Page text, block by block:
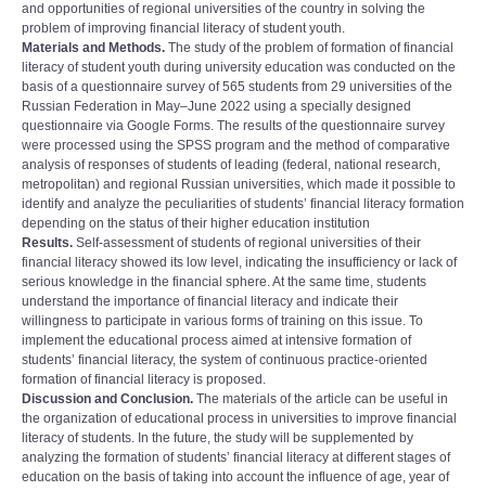
and opportunities of regional universities of the country in solving the
problem of improving financial literacy of student youth.
Materials and Methods. The study of the problem of formation of financial
literacy of student youth during university education was conducted on the
basis of a questionnaire survey of 565 students from 29 universities of the
Russian Federation in May‒June 2022 using a specially designed
questionnaire via Google Forms. The results of the questionnaire survey
were processed using the SPSS program and the method of comparative
analysis of responses of students of leading (federal, national research,
metropolitan) and regional Russian universities, which made it possible to
identify and analyze the peculiarities of studentsʼ financial literacy formation
depending on the status of their higher education institution
Results. Self-assessment of students of regional universities of their
financial literacy showed its low level, indicating the insufficiency or lack of
serious knowledge in the financial sphere. At the same time, students
understand the importance of financial literacy and indicate their
willingness to participate in various forms of training on this issue. To
implement the educational process aimed at intensive formation of
studentsʼ financial literacy, the system of continuous practice-oriented
formation of financial literacy is proposed.
Discussion and Conclusion. The materials of the article can be useful in
the organization of educational process in universities to improve financial
literacy of students. In the future, the study will be supplemented by
analyzing the formation of studentsʼ financial literacy at different stages of
education on the basis of taking into account the influence of age, year of